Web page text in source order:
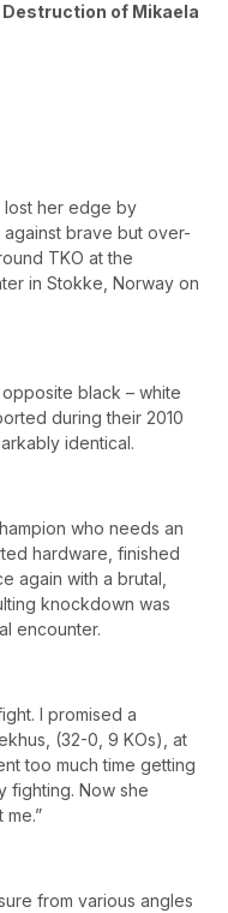
of Mikaela
lost her edge by
brave but over-
TKO at the
in Stokke, Norway on
black – white
during their 2010
identical.
who needs an
hardware, finished
again with a brutal,
knockdown was
encounter.
I promised a
(32-0, 9 KOs), at
too much time getting
fighting. Now she
from various angles